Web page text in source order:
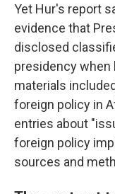
Yet Hur's report
evidence that
disclosed
presidency when
materials
foreign policy in
entries about
foreign policy
sources and